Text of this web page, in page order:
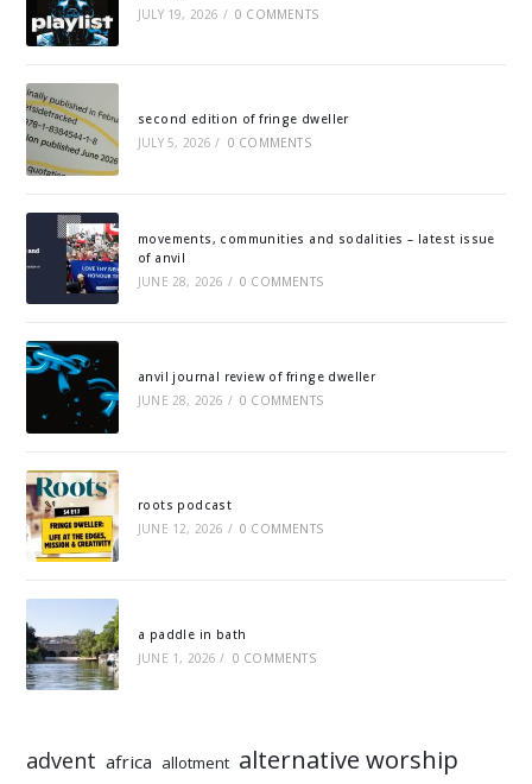
JULY 19, 2026 / 0 COMMENTS
second edition of fringe dweller
JULY 5, 2026 / 0 COMMENTS
movements, communities and sodalities – latest issue
of anvil
JUNE 28, 2026 / 0 COMMENTS
anvil journal review of fringe dweller
JUNE 28, 2026 / 0 COMMENTS
roots podcast
JUNE 12, 2026 / 0 COMMENTS
a paddle in bath
JUNE 1, 2026 / 0 COMMENTS
advent africa allotment alternative worship